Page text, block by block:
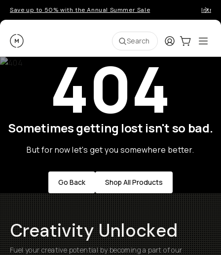
Save up to 50% with the Annual Summer Sale
Moment Search LoginCart:0
404
Sometimes getting lost isn't so bad.
But for now let's get you somewhere better.
Go Back Shop All Products
Creativity Unlocked
Fuel your creative potential by becoming a part of our